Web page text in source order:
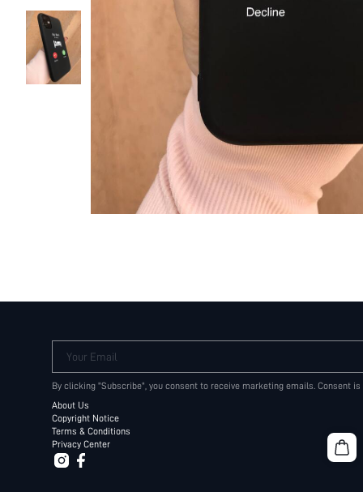
Your Email
By clicking "Subscribe", you consent to receive marketing emails. Consent
About Us
Copyright Notice
Terms & Conditions
Privacy Center